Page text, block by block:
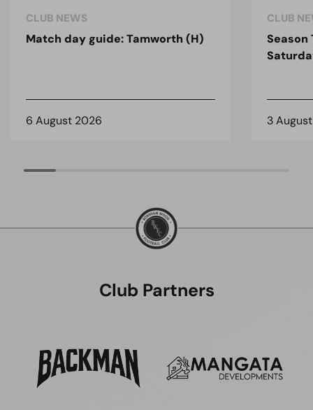
CLUB NEWS
Match day guide: Tamworth (H)
6 August 2026
CLUB
Season
3
Club Partners